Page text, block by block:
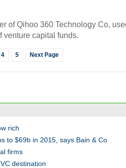
of Qihoo 360 Technology Co,
venture capital funds.
4 5 Next Page
rich
to $69b in 2015, says Bain & Co
firms
destination